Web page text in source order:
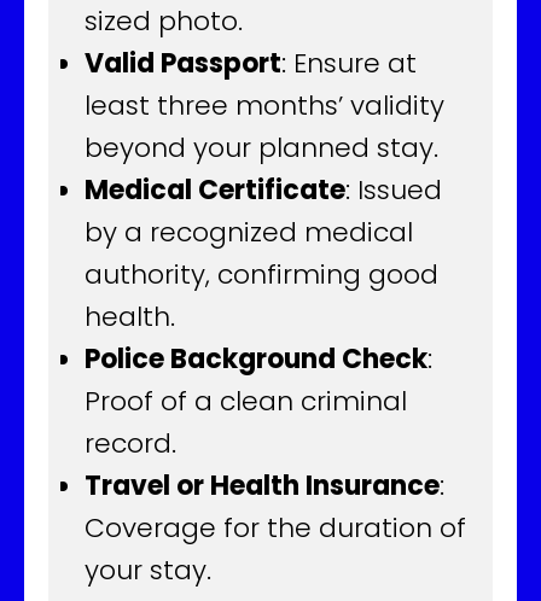
sized photo.
Valid Passport: Ensure at
least three months’ validity
beyond your planned stay.
Medical Certificate: Issued
by a recognized medical
authority, confirming good
health.
Police Background Check:
Proof of a clean criminal
record.
Travel or Health Insurance:
Coverage for the duration of
your stay.